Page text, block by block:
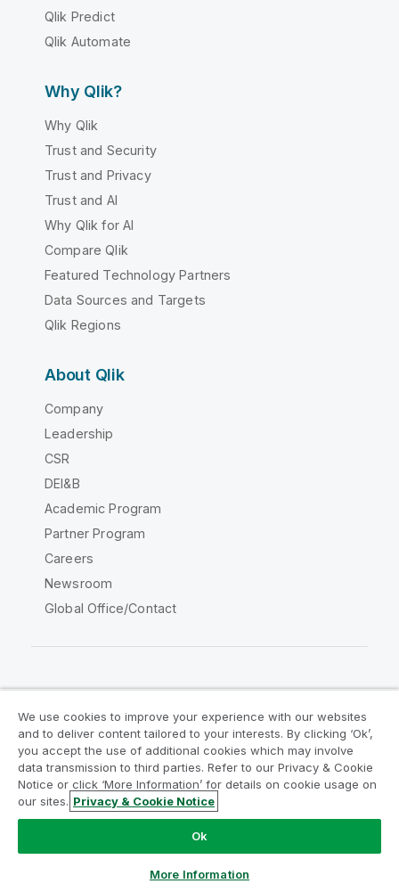
Qlik Predict
Qlik Automate
Why Qlik?
Why Qlik
Trust and Security
Trust and Privacy
Trust and AI
Why Qlik for AI
Compare Qlik
Featured Technology Partners
Data Sources and Targets
Qlik Regions
About Qlik
Company
Leadership
CSR
DEI&B
Academic Program
Partner Program
Careers
Newsroom
Global Office/Contact
Legal Agreements
Product Terms
Legal Policies
Privacy & Cookie Notice
Terms of Use
Trademarks
Do Not Share My Info
Copyright © 1993-2026 QlikTech International AB. All rights
We use cookies to improve your experience with our websites
and to deliver content tailored to your interests. By clicking ‘Ok’,
you accept the use of additional cookies which may involve
data transmission to third parties. Refer to our Privacy & Cookie
Notice or click ‘More Information’ for details on cookie usage on
our sites. Privacy & Cookie Notice
Ok
More Information